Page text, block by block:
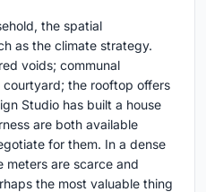
the spatial
as the climate strategy.
voids; communal
the rooftop offers
Studio has built a house
are both available
for them. In a dense
meters are scarce and
the most valuable thing